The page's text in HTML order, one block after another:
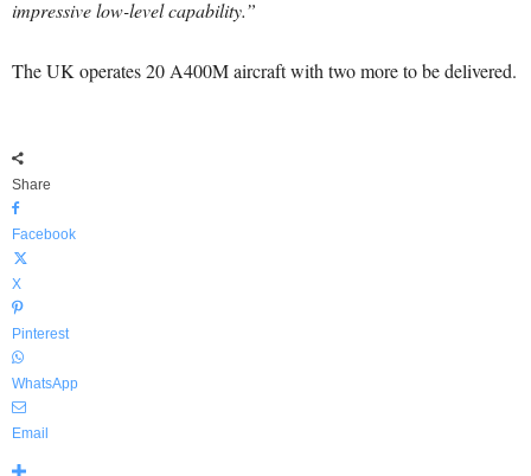
impressive low-level capability.”
The UK operates 20 A400M aircraft with two more to be delivered.
Share
Facebook
X
Pinterest
WhatsApp
Email